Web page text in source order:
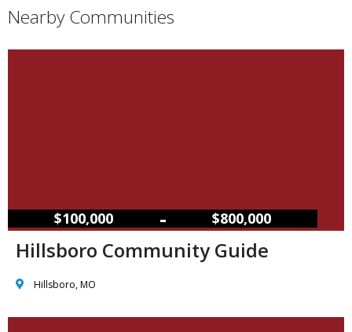
Nearby Communities
$100,000 – $800,000
Hillsboro Community Guide
Hillsboro, MO